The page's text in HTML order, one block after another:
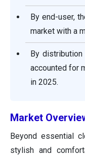
By end-user,
market with a
By
accounted for
in 2025.
Market
Beyond essential
stylish and